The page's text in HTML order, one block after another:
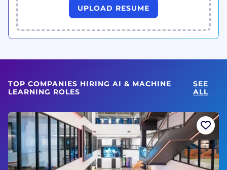
UPLOAD RESUME
TOP COMPANIES HIRING AI & MACHINE
LEARNING ROLES
SEE
ALL